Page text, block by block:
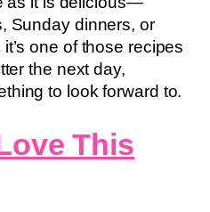
Sunday dinners, or
one of those recipes
the next day,
to look forward to.
This